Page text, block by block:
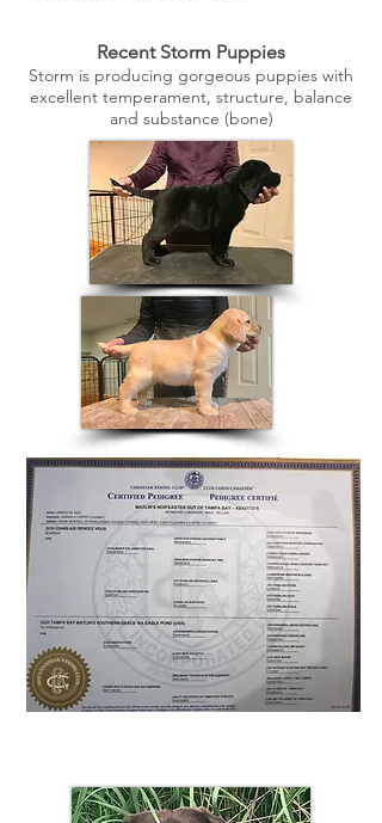
Recent Storm Puppies
Storm is producing gorgeous puppies with
excellent temperament, structure, balance
and substance (bone)